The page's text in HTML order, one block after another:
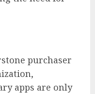
purchaser
apps are only